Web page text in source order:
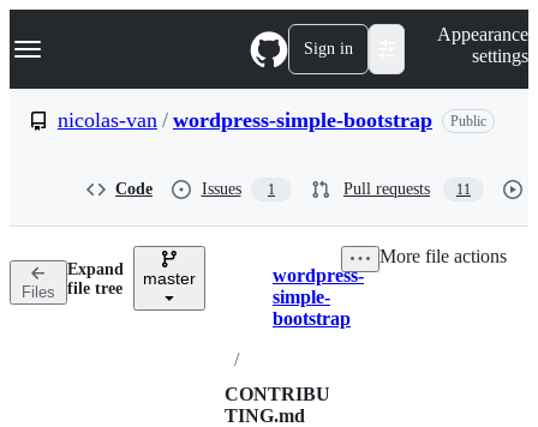
k
p
n
Navigation Menu Sign in
Appearance
settings
nicolas-van / wordpress-simple-bootstrap Public
Code Issues 1 Pull requests 11
Files
Expand
file tree
master Breadcrumbs
wordpress-
simple-
bootstrap
/
CONTRIBU
TING.md
More file actions